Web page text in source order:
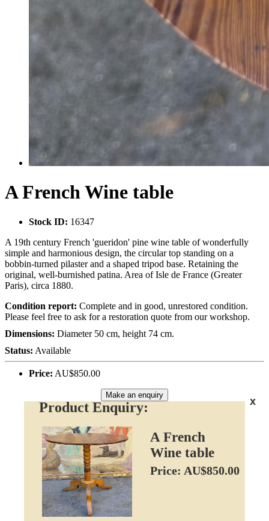
A French Wine table
Stock ID: 16347
A 19th century French 'gueridon' pine wine table of wonderfully
simple and harmonious design, the circular top standing on a
bobbin-turned pilaster and a shaped tripod base. Retaining the
original, well-burnished patina. Area of Isle de France (Greater
Paris), circa 1880.
Condition report: Complete and in good, unrestored condition.
Please feel free to ask for a restoration quote from our workshop.
Dimensions: Diameter 50 cm, height 74 cm.
Status: Available
Price: AU$850.00
Make an enquiry
x
Product Enquiry:
A French
Wine table
Price: AU$850.00